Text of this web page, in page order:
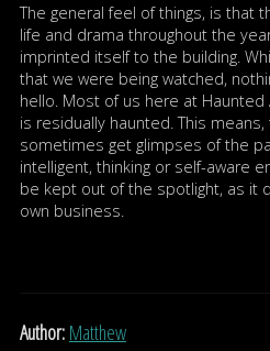
The general feel of things, is that
life and drama throughout the
imprinted itself to the building.
that we were being watched,
hello. Most of us here at
is residually haunted. This
sometimes get glimpses of the
intelligent, thinking or self-aware
be kept out of the spotlight, as it
own business.
Author: Matthew